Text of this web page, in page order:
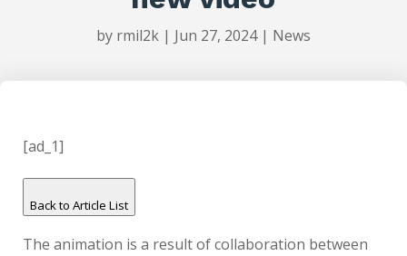
by rmil2k| Jun 27, 2024| News
[ad_1]
Back to Article List
The animation is a result of collaboration between